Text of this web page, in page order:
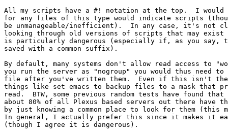
All my scripts have a #! notation at the top.  I would
for any files of this type would indicate scripts
be unmanageable/inefficient).  In any case, it's not
looking through old versions of scripts that may
is particularly dangerous (especially if, as you say,
saved with a common suffix).
By default, many systems don't allow read access to
you run the server as "nogroup" you would thus need to
file after you've written them.  Even if this isn't the
things like set emacs to backup files to a mask that
read.  BTW, some previous random tests have found that
about 80% of all Plexus based servers out there have
by just knowing a common place to look for them (this
In general, I actually prefer this since it makes it
(though I agree it is dangerous).